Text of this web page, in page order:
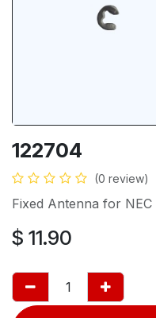
122704
(0 review)
Fixed Antenna for
$ 11.90